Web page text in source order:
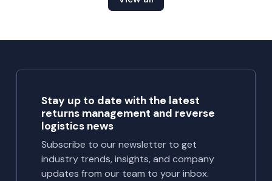
Stay up to date with the latest
returns management and reverse
logistics news
Subscribe to our newsletter to get
industry trends, insights, and company
updates from our team to your inbox.